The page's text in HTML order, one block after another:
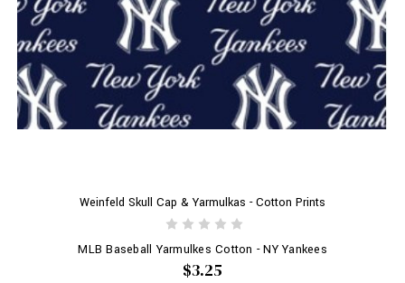
Weinfeld Skull Cap & Yarmulkas - Cotton Prints
MLB Baseball Yarmulkes Cotton - NY Yankees
$3.25